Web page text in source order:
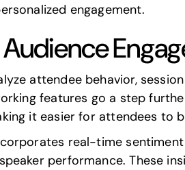
engagement.
attendee behavior,
features go a step
it easier for attendees to
real-time
performance. These